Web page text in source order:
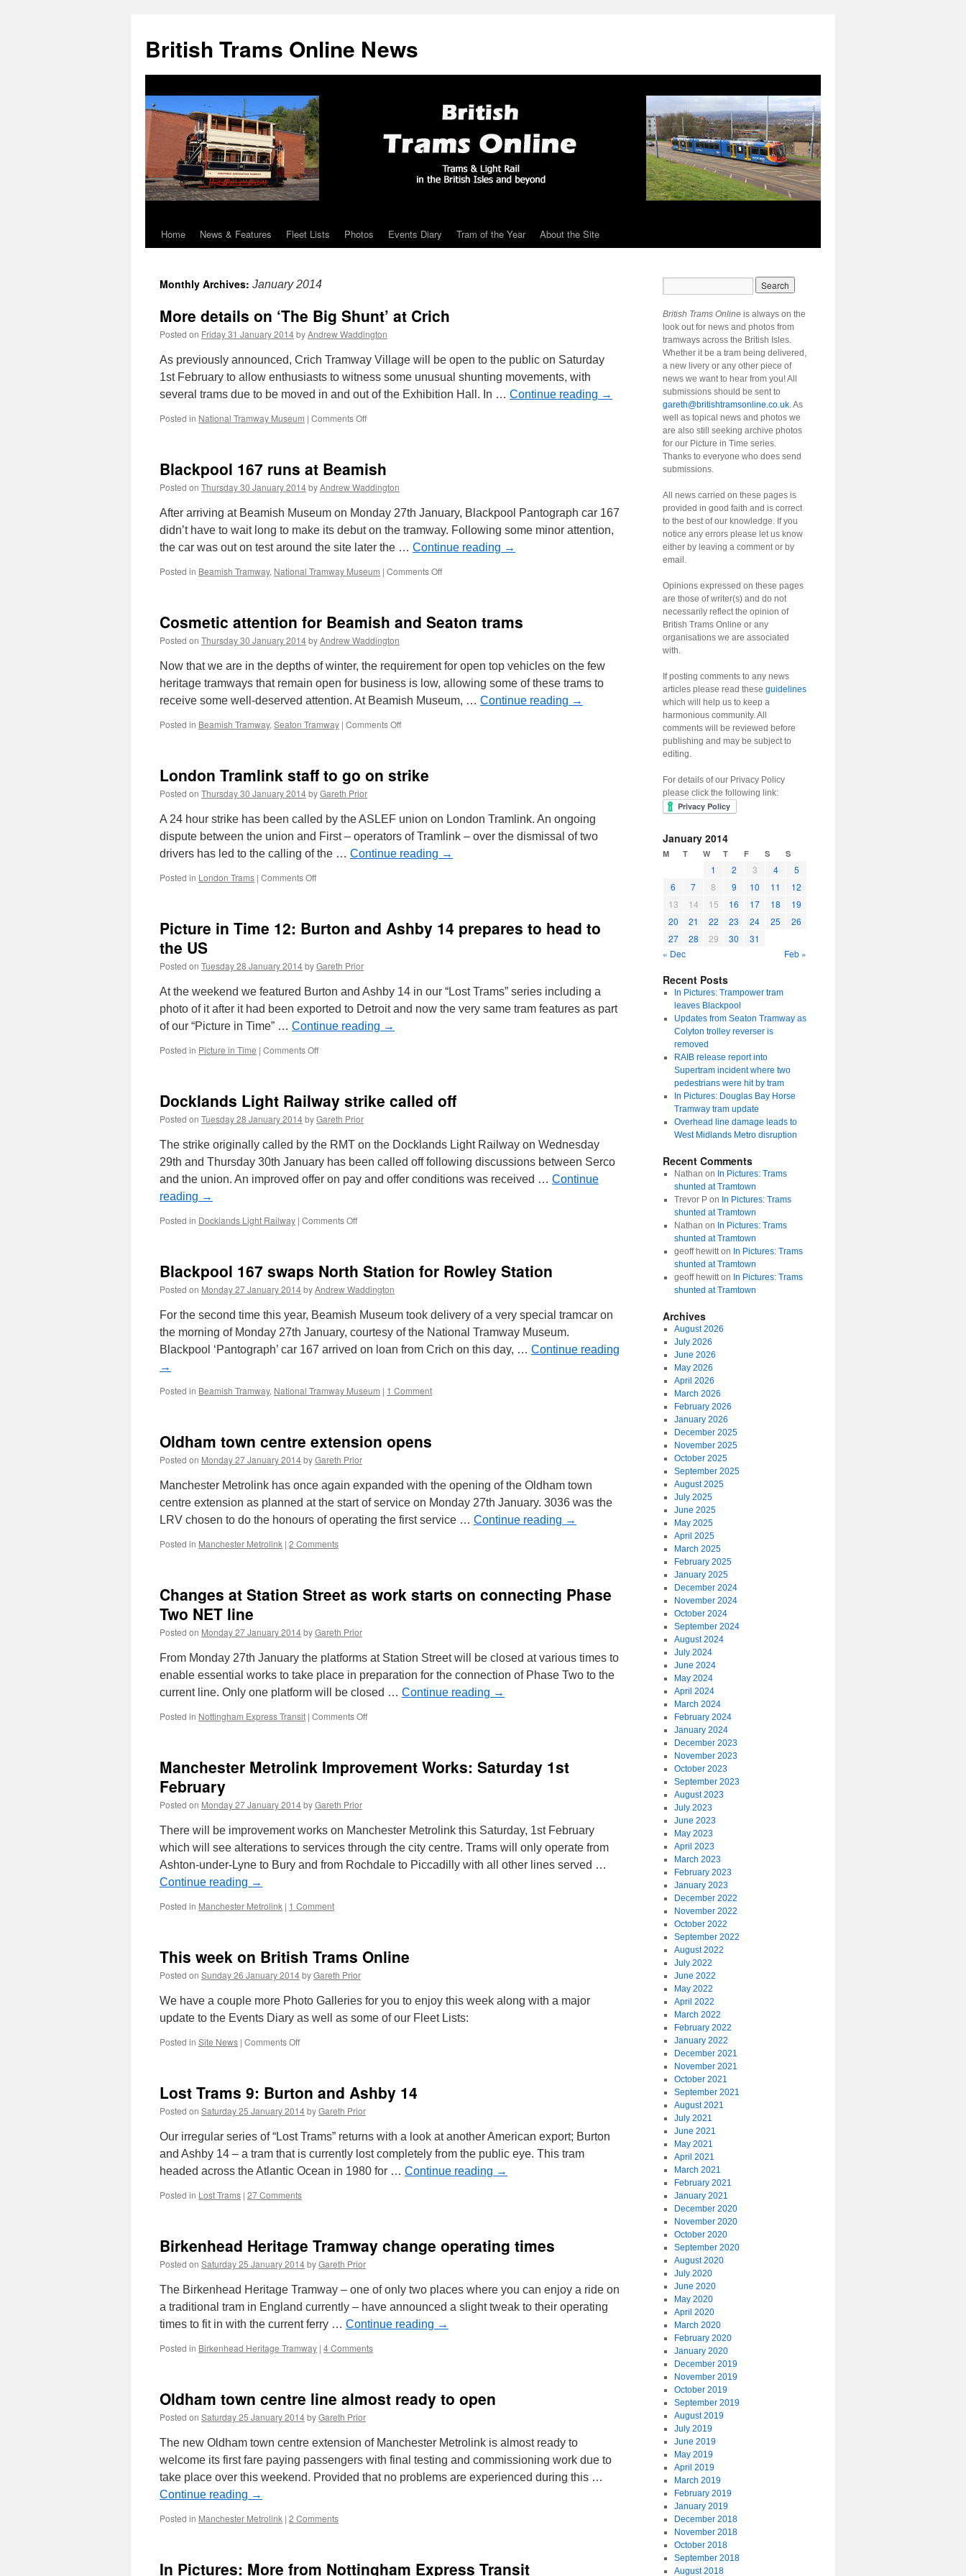
British Trams Online News
Skip
content
Home News & Features Fleet Lists Photos Events Diary Tram of the Year About the Site
Monthly Archives: January 2014
More details on ‘The Big Shunt’ at Crich
Posted on Friday 31 January 2014byAndrew Waddington
As previously announced, Crich Tramway Village will be open to the public on Saturday
1st February to allow enthusiasts to witness some unusual shunting movements, with
several trams due to be moved in and out of the Exhibition Hall. In … Continue reading →
Posted in National Tramway Museum | Comments Off
‘The
Big
Shunt’
at
Crich
Blackpool 167 runs at Beamish
Posted on Thursday 30 January 2014byAndrew Waddington
After arriving at Beamish Museum on Monday 27th January, Blackpool Pantograph car 167
didn’t have to wait long to make its debut on the tramway. Following some minor attention,
the car was out on test around the site later the … Continue reading →
Posted in Beamish Tramway, National Tramway Museum | Comments Off
at
Cosmetic attention for Beamish and Seaton trams
Posted on Thursday 30 January 2014byAndrew Waddington
Now that we are in the depths of winter, the requirement for open top vehicles on the few
heritage tramways that remain open for business is low, allowing some of these trams to
receive some well-deserved attention. At Beamish Museum, … Continue reading →
Posted in Beamish Tramway, Seaton Tramway | Comments Off
Beamish
trams
London Tramlink staff to go on strike
Posted on Thursday 30 January 2014byGareth Prior
A 24 hour strike has been called by the ASLEF union on London Tramlink. An ongoing
dispute between the union and First – operators of Tramlink – over the dismissal of two
drivers has led to the calling of the … Continue reading →
Posted in London Trams | Comments Off
to
strike
Picture in Time 12: Burton and Ashby 14 prepares to head to
the US
Posted on Tuesday 28 January 2014byGareth Prior
At the weekend we featured Burton and Ashby 14 in our “Lost Trams” series including a
photo of it after it had been exported to Detroit and now the very same tram features as part
of our “Picture in Time” … Continue reading →
Posted in Picture in Time | Comments Off
12:
Burton
and
Ashby
prepares
to
the
Docklands Light Railway strike called off
Posted on Tuesday 28 January 2014byGareth Prior
The strike originally called by the RMT on the Docklands Light Railway on Wednesday
29th and Thursday 30th January has been called off following discussions between Serco
and the union. An improved offer on pay and offer conditions was received … Continue
reading →
Posted in Docklands Light Railway | Comments Off
strike
called
off
Blackpool 167 swaps North Station for Rowley Station
Posted on Monday 27 January 2014byAndrew Waddington
For the second time this year, Beamish Museum took delivery of a very special tramcar on
the morning of Monday 27th January, courtesy of the National Tramway Museum.
Blackpool ‘Pantograph’ car 167 arrived on loan from Crich on this day, … Continue reading
→
Posted in Beamish Tramway, National Tramway Museum | 1 Comment
Oldham town centre extension opens
Posted on Monday 27 January 2014byGareth Prior
Manchester Metrolink has once again expanded with the opening of the Oldham town
centre extension as planned at the start of service on Monday 27th January. 3036 was the
LRV chosen to do the honours of operating the first service … Continue reading →
Posted in Manchester Metrolink | 2 Comments
Changes at Station Street as work starts on connecting Phase
Two NET line
Posted on Monday 27 January 2014byGareth Prior
From Monday 27th January the platforms at Station Street will be closed at various times to
enable essential works to take place in preparation for the connection of Phase Two to the
current line. Only one platform will be closed … Continue reading →
Posted in Nottingham Express Transit | Comments Off
Street
connecting
Phase
Two
NET
Manchester Metrolink Improvement Works: Saturday 1st
February
Posted on Monday 27 January 2014byGareth Prior
There will be improvement works on Manchester Metrolink this Saturday, 1st February
which will see alterations to services through the city centre. Trams will only operate from
Ashton-under-Lyne to Bury and from Rochdale to Piccadilly with all other lines served …
Continue reading →
Posted in Manchester Metrolink | 1 Comment
This week on British Trams Online
Posted on Sunday 26 January 2014byGareth Prior
We have a couple more Photo Galleries for you to enjoy this week along with a major
update to the Events Diary as well as some of our Fleet Lists:
Posted in Site News | Comments Off
British
Trams
Online
Lost Trams 9: Burton and Ashby 14
Posted on Saturday 25 January 2014byGareth Prior
Our irregular series of “Lost Trams” returns with a look at another American export; Burton
and Ashby 14 – a tram that is currently lost completely from the public eye. This tram
headed across the Atlantic Ocean in 1980 for … Continue reading →
Posted in Lost Trams | 27 Comments
Birkenhead Heritage Tramway change operating times
Posted on Saturday 25 January 2014byGareth Prior
The Birkenhead Heritage Tramway – one of only two places where you can enjoy a ride on
a traditional tram in England currently – have announced a slight tweak to their operating
times to fit in with the current ferry … Continue reading →
Posted in Birkenhead Heritage Tramway | 4 Comments
Oldham town centre line almost ready to open
Posted on Saturday 25 January 2014byGareth Prior
The new Oldham town centre extension of Manchester Metrolink is almost ready to
welcome its first fare paying passengers with final testing and commissioning work due to
take place over this weekend. Provided that no problems are experienced during this …
Continue reading →
Posted in Manchester Metrolink | 2 Comments
In Pictures: More from Nottingham Express Transit
British Trams Online is always on the
look out for news and photos from
tramways across the British Isles.
Whether it be a tram being delivered,
a new livery or any other piece of
news we want to hear from you! All
submissions should be sent to
gareth@britishtramsonline.co.uk. As
well as topical news and photos we
are also still seeking archive photos
for our Picture in Time series.
Thanks to everyone who does send
submissions.
All news carried on these pages is
provided in good faith and is correct
to the best of our knowledge. If you
notice any errors please let us know
either by leaving a comment or by
email.
Opinions expressed on these pages
are those of writer(s) and do not
necessarily reflect the opinion of
British Trams Online or any
organisations we are associated
with.
If posting comments to any news
articles please read these guidelines
which will help us to keep a
harmonious community. All
comments will be reviewed before
publishing and may be subject to
editing.
For details of our Privacy Policy
please click the following link:
January 2014
M T W T F S S
1 2 3 4
5
6
7 8 9 10 11
12
13
14 15 16 17 18
19
20
21 22 23 24 25
26
27
28 29 30
31
« Dec
Feb »
Recent Posts
In Pictures: Trampower tram
leaves Blackpool
Updates from Seaton Tramway as
Colyton trolley reverser is
removed
RAIB release report into
Supertram incident where two
pedestrians were hit by tram
In Pictures: Douglas Bay Horse
Tramway tram update
Overhead line damage leads to
West Midlands Metro disruption
Recent Comments
Nathan on In Pictures: Trams
shunted at Tramtown
Trevor Pon In Pictures: Trams
shunted at Tramtown
Nathan on In Pictures: Trams
shunted at Tramtown
geoff hewitton In Pictures: Trams
shunted at Tramtown
geoff hewitton In Pictures: Trams
shunted at Tramtown
Archives
August 2026
July 2026
June 2026
May 2026
April 2026
March 2026
February 2026
January 2026
December 2025
November 2025
October 2025
September 2025
August 2025
July 2025
June 2025
May 2025
April 2025
March 2025
February 2025
January 2025
December 2024
November 2024
October 2024
September 2024
August 2024
July 2024
June 2024
May 2024
April 2024
March 2024
February 2024
January 2024
December 2023
November 2023
October 2023
September 2023
August 2023
July 2023
June 2023
May 2023
April 2023
March 2023
February 2023
January 2023
December 2022
November 2022
October 2022
September 2022
August 2022
July 2022
June 2022
May 2022
April 2022
March 2022
February 2022
January 2022
December 2021
November 2021
October 2021
September 2021
August 2021
July 2021
June 2021
May 2021
April 2021
March 2021
February 2021
January 2021
December 2020
November 2020
October 2020
September 2020
August 2020
July 2020
June 2020
May 2020
April 2020
March 2020
February 2020
January 2020
December 2019
November 2019
October 2019
September 2019
August 2019
July 2019
June 2019
May 2019
April 2019
March 2019
February 2019
January 2019
December 2018
November 2018
October 2018
September 2018
August 2018